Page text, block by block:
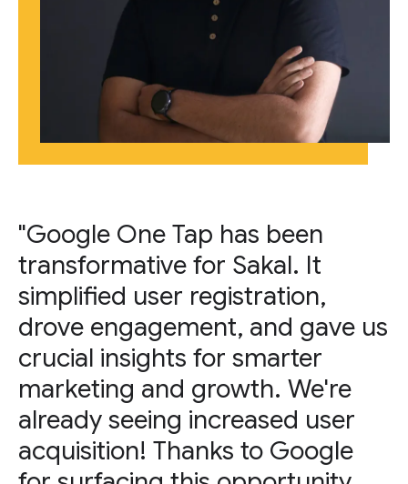
"Google One Tap has been
transformative for Sakal. It
simplified user registration,
drove engagement, and gave us
crucial insights for smarter
marketing and growth. We're
already seeing increased user
acquisition! Thanks to Google